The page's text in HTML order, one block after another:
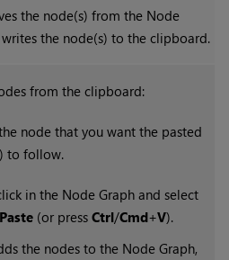
the node(s) from the Node
the node(s) to the clipboard.
from the clipboard:
node that you want the pasted
to follow.
in the Node Graph and select
Paste (or pressCtrl/Cmd+V).
the nodes to the Node Graph,